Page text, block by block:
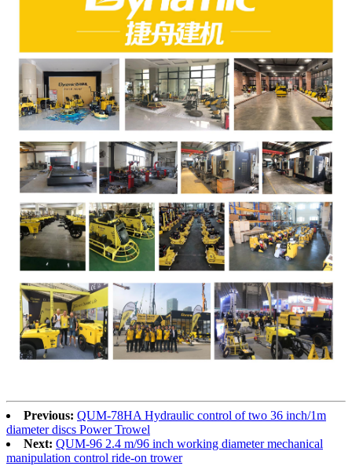
Previous: QUM-78HA Hydraulic control of two 36 inch/1m
diameter discs Power Trowel
Next: QUM-96 2.4 m/96 inch working diameter mechanical
manipulation control ride-on trower